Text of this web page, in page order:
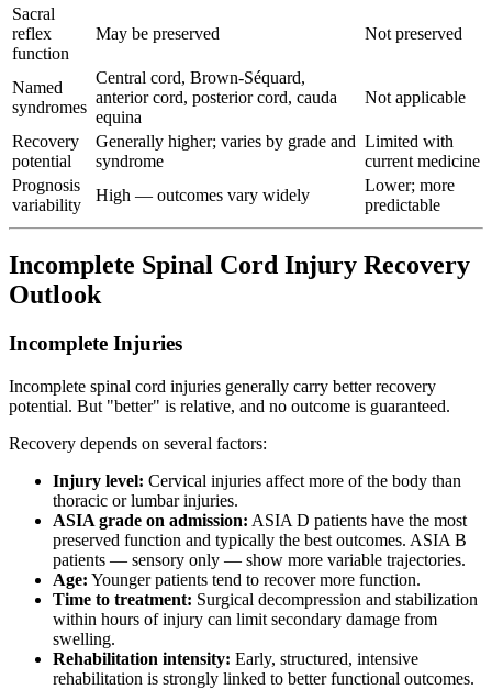
Sacral
reflex
function
May be preserved Not preserved
Named
syndromes
Central cord, Brown-Séquard,
anterior cord, posterior cord, cauda
equina
Not applicable
Recovery
potential
Generally higher; varies by grade and
syndrome
Limited with
current medicine
Prognosis
variability
High — outcomes vary widely
Lower; more
predictable
Incomplete Spinal Cord Injury Recovery
Outlook
Incomplete Injuries
Incomplete spinal cord injuries generally carry better recovery
potential. But "better" is relative, and no outcome is guaranteed.
Recovery depends on several factors:
Injury level: Cervical injuries affect more of the body than
thoracic or lumbar injuries.
ASIA grade on admission: ASIA D patients have the most
preserved function and typically the best outcomes. ASIA B
patients — sensory only — show more variable trajectories.
Age: Younger patients tend to recover more function.
Time to treatment: Surgical decompression and stabilization
within hours of injury can limit secondary damage from
swelling.
Rehabilitation intensity: Early, structured, intensive
rehabilitation is strongly linked to better functional outcomes.